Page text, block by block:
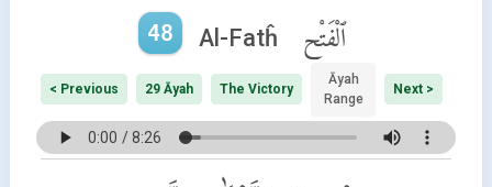
48 Al-Fatĥ ٱلْفَتْح
< Previous 29 Āyah The Victory
Āyah
Range
Next >